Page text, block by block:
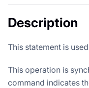
Description
This statement is
This operation is
command indicates